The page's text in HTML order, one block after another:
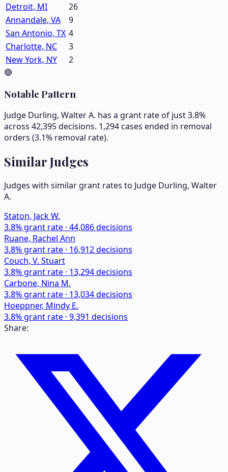
Detroit, MI
26
Annandale, VA
9
San Antonio, TX 4
Charlotte, NC
3
New York, NY
2
🔴
Notable Pattern
Judge Durling, Walter A. has a grant rate of just 3.8%
across 42,395 decisions. 1,294 cases ended in removal
orders (3.1% removal rate).
Similar Judges
Judges with similar grant rates to Judge Durling, Walter
A.
Staton, Jack W.
3.8% grant rate · 44,086decisions
Ruane, Rachel Ann
3.8% grant rate · 16,912decisions
Couch, V. Stuart
3.8% grant rate · 13,294decisions
Carbone, Nina M.
3.8% grant rate · 13,034decisions
Hoeppner, Mindy E.
3.8% grant rate · 9,391 decisions
Share: